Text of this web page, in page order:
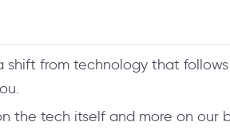
shift from technology that
the tech itself and more on our